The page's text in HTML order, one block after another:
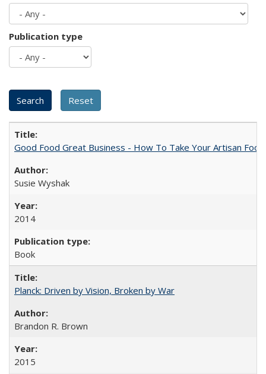
Publication type
Good Food Great Business - How To Take Your Artisan
Susie Wyshak
2014
Book
Planck: Driven by Vision, Broken by War
Brandon R. Brown
2015